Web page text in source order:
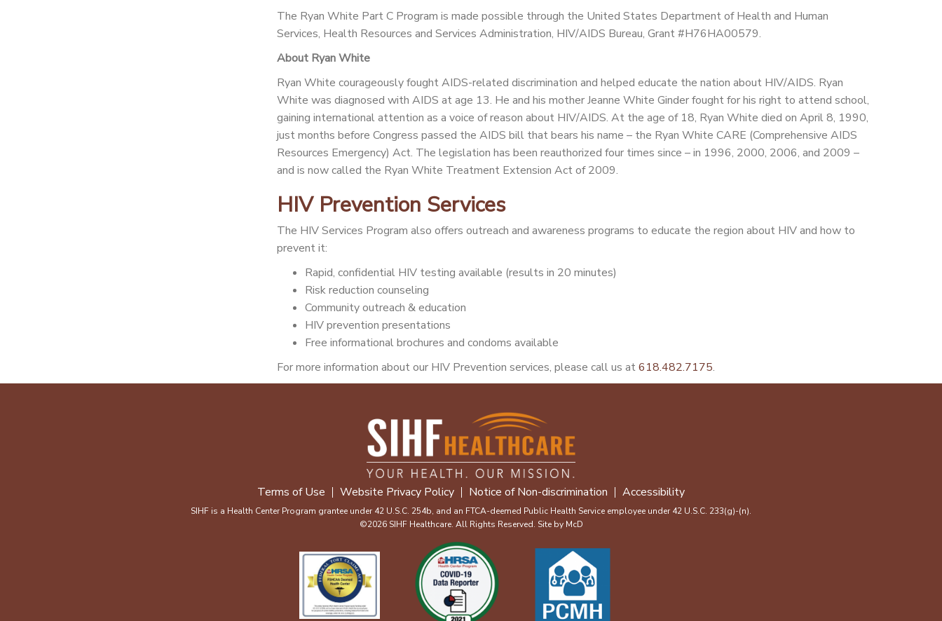
The Ryan White Part C Program is made possible through the United States Department of Health and Human
Services, Health Resources and Services Administration, HIV/AIDS Bureau, Grant #H76HA00579.
About Ryan White
Ryan White courageously fought AIDS-related discrimination and helped educate the nation about HIV/AIDS. Ryan
White was diagnosed with AIDS at age 13. He and his mother Jeanne White Ginder fought for his right to attend school,
gaining international attention as a voice of reason about HIV/AIDS. At the age of 18, Ryan White died on April 8, 1990,
just months before Congress passed the AIDS bill that bears his name – the Ryan White CARE (Comprehensive AIDS
Resources Emergency) Act. The legislation has been reauthorized four times since – in 1996, 2000, 2006, and 2009 –
and is now called the Ryan White Treatment Extension Act of 2009.
HIV Prevention Services
The HIV Services Program also offers outreach and awareness programs to educate the region about HIV and how to
prevent it:
Rapid, confidential HIV testing available (results in 20 minutes)
Risk reduction counseling
Community outreach & education
HIV prevention presentations
Free informational brochures and condoms available
For more information about our HIV Prevention services, please call us at618.482.7175.
Terms of Use Website Privacy Policy Notice of Non-discrimination Accessibility
SIHF is a Health Center Program grantee under 42 U.S.C. 254b, and an FTCA-deemed Public Health Service employee under 42 U.S.C. 233(g)-(n).
©2026 SIHF Healthcare. All Rights Reserved. Site by McD